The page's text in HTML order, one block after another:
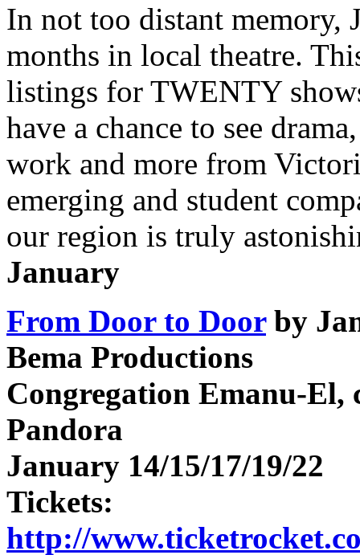
In not too distant memory,
months in local theatre.
listings for TWENTY
have a chance to see
work and more from
emerging and student
our region is truly
January
From Door to Doorby
Bema Productions
Congregation Emanu-
Pandora
January 14/15/17/19/22
Tickets:
http://